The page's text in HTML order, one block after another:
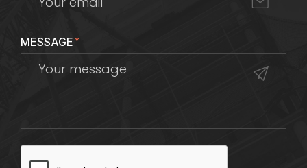
MESSAGE*